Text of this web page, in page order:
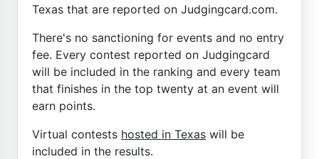
Texas that are reported on Judgingcard.com.
There's no sanctioning for events and no entry
fee. Every contest reported on Judgingcard
will be included in the ranking and every team
that finishes in the top twenty at an event will
earn points.
Virtual contests hosted in Texas will be
included in the results.